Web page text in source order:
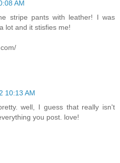
AM
stripe pants with leather! I was
lot and it stisfies me!
10:13 AM
well, I guess that really isn't
you post. love!